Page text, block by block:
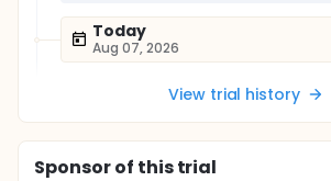
Today
Aug 07, 2026
View trial history
Sponsorof this trial